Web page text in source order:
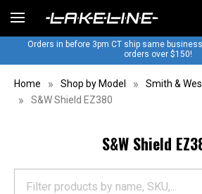
Orders in before 3pm CT ship same
orders over $150!
Home Shop by Model
Smith &
S&W Shield EZ380
S&W Shield